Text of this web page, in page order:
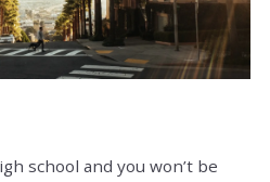
school and you won’t be